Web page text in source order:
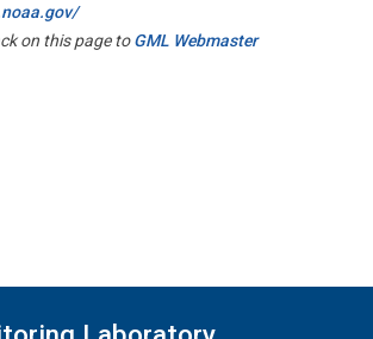
on this page toGML Webmaster